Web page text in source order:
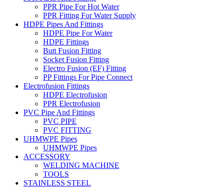
PPR Pipe For Hot Water
PPR Fitting For Water Supply
HDPE Pipes And Fittings
HDPE Pipe For Water
HDPE Fittings
Butt Fusion Fitting
Socket Fusion Fitting
Electro Fusion (EF) Fitting
PP Fittings For Pipe Connect
Electrofusion Fittings
HDPE Electrofusion
PPR Electrofusion
PVC Pipe And Fittings
PVC PIPE
PVC FITTING
UHMWPE Pipes
UHMWPE Pipes
ACCESSORY
WELDING MACHINE
TOOLS
STAINLESS STEEL